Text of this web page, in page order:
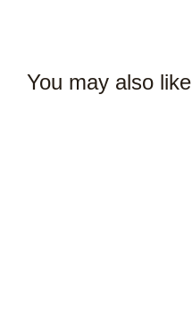
You may also like